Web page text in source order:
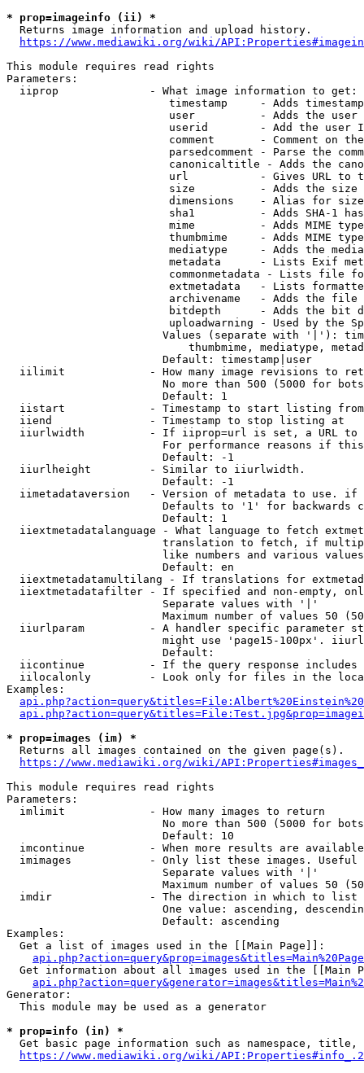
* prop=imageinfo (ii) *
  Returns image information and upload history.
https://www.mediawiki.org/wiki/
This module requires read rights
Parameters:
  iiprop              - What image information to get:
timestamp     - Adds
user          - Adds the
userid        - Add the user
comment       - Comment on
parsedcomment - Parse the
canonicaltitle - Adds the
url           - Gives URL to
size          - Adds the
                         dimensions    - Alias for size
sha1          - Adds SHA-1
mime          - Adds MIME
thumbmime     - Adds MIME
mediatype     - Adds the
metadata      - Lists Exif
commonmetadata - Lists file
extmetadata   - Lists
archivename   - Adds the
bitdepth      - Adds the bit
uploadwarning - Used by the
Values (separate with '|'):
thumbmime, mediatype,
                        Default: timestamp|user
iilimit             - How many image revisions to
No more than 500 (5000 for
                        Default: 1
  iistart             - Timestamp to start listing from
  iiend               - Timestamp to stop listing at
iiurlwidth          - If iiprop=url is set, a URL
For performance reasons if
                        Default: -1
  iiurlheight         - Similar to iiurlwidth.
                        Default: -1
iimetadataversion   - Version of metadata to use.
Defaults to '1' for backwards
                        Default: 1
iiextmetadatalanguage - What language to fetch
translation to fetch, if
like numbers and various
                        Default: en
iiextmetadatamultilang - If translations for
iiextmetadatafilter - If specified and non-empty,
                        Separate values with '|'
Maximum number of values 50
iiurlparam          - A handler specific parameter
might use 'page15-100px'.
                        Default:
iicontinue          - If the query response
iilocalonly         - Look only for files in the
Examples:
* prop=images (im) *
  Returns all images contained on the given page(s).
https://www.mediawiki.org/wiki/
This module requires read rights
Parameters:
  imlimit             - How many images to return
No more than 500 (5000 for
                        Default: 10
imcontinue          - When more results are
imimages            - Only list these images.
                        Separate values with '|'
Maximum number of values 50
  imdir               - The direction in which to list
One value: ascending,
                        Default: ascending
Examples:
  Get a list of images used in the [[Main Page]]:
api.php?action=query&prop=images&titles=Main%20Page
Get information about all images used in the [[Main
Generator:
  This module may be used as a generator
* prop=info (in) *
Get basic page information such as namespace, title,
https://www.mediawiki.org/wiki/